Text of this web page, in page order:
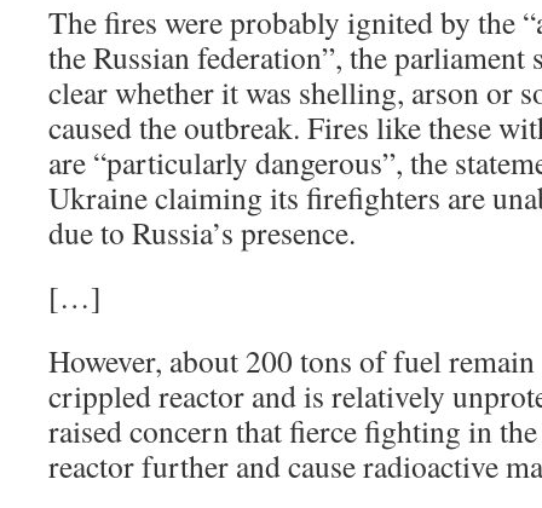
The fires were probably ignited by the
the Russian federation”, the parliament
clear whether it was shelling, arson or
caused the outbreak. Fires like these
are “particularly dangerous”, the
Ukraine claiming its firefighters are
due to Russia’s presence.
[…]
However, about 200 tons of fuel
crippled reactor and is relatively
raised concern that fierce fighting in
reactor further and cause radioactive